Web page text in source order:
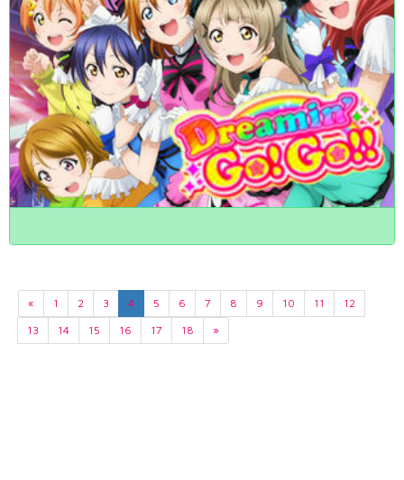
« 1 2 3 4 5 6 7 8 9 10 11
12
13
14 15 16 17 18 »